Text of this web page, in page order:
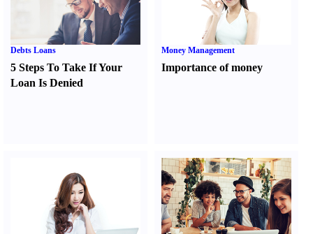
Debts Loans
5 Steps To Take If Your
Loan Is Denied
Money Management
Importance of money